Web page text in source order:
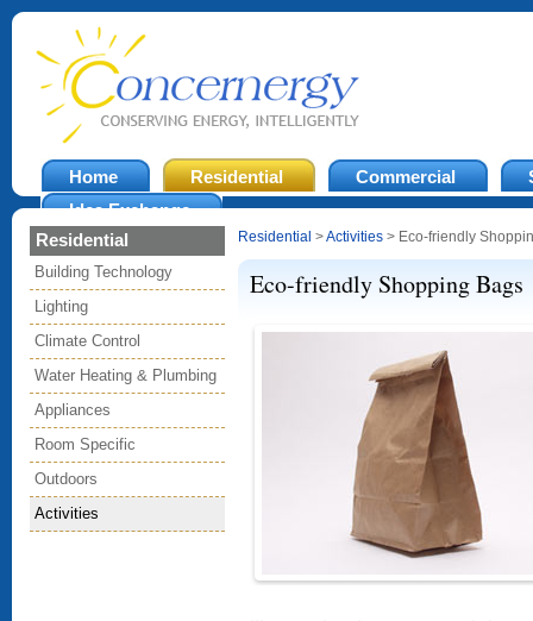
Home Residential Commercial
Idea Exchange
Residential
Building Technology
Lighting
Climate Control
Water Heating & Plumbing
Appliances
Room Specific
Outdoors
Activities
Residential >Activities > Eco-friendly
Eco-friendly Shopping Bags